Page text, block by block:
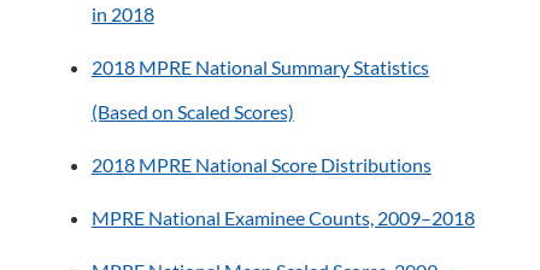
in 2018
2018 MPRE National Summary Statistics
(Based on Scaled Scores)
2018 MPRE National Score Distributions
MPRE National Examinee Counts, 2009–2018